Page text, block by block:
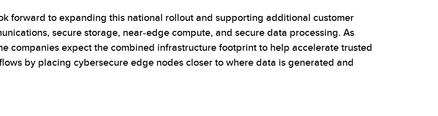
forward to expanding this national rollout and supporting additional customer
secure storage, near-edge compute, and secure data processing. As
companies expect the combined infrastructure footprint to help accelerate trusted
by placing cybersecure edge nodes closer to where data is generated and